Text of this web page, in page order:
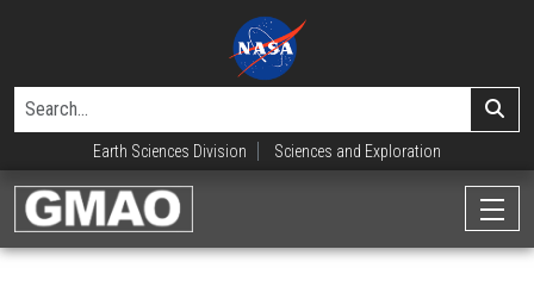
Earth Sciences Division Sciences and Exploration